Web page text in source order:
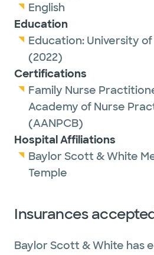
English
Education
Education: University
(2022)
Certifications
Family Nurse
Academy of Nurse
(AANPCB)
Hospital Affiliations
Baylor Scott & White
Temple
Insurances
Baylor Scott & White has